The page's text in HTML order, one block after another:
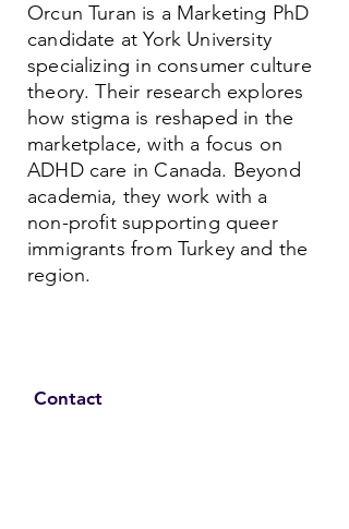
Orcun Turan is a Marketing PhD
candidate at York University
specializing in consumer culture
theory. Their research explores
how stigma is reshaped in the
marketplace, with a focus on
ADHD care in Canada. Beyond
academia, they work with a
non-profit supporting queer
immigrants from Turkey and the
region.
Contact